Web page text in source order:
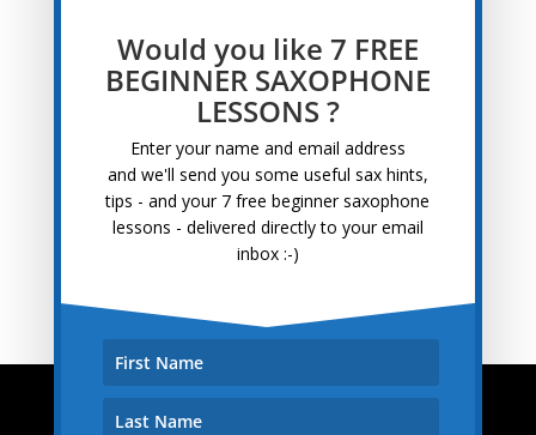
Recent Posts
Tips for Learning Saxophone at 50+ April 22, 2025
Saxophone Interview With Pete September 13, 2022
Saxophone Lessons For Adults August 30, 2022
Awesome Saxophone Lessons Near Me
August 16,
How To Play The Sax
About How To Play The Sax
Would you like 7 FREE
BEGINNER SAXOPHONE
LESSONS ?
Enter your name and email address
and we'll send you some useful sax hints,
tips - and your 7 free beginner saxophone
lessons - delivered directly to your email
inbox :-)